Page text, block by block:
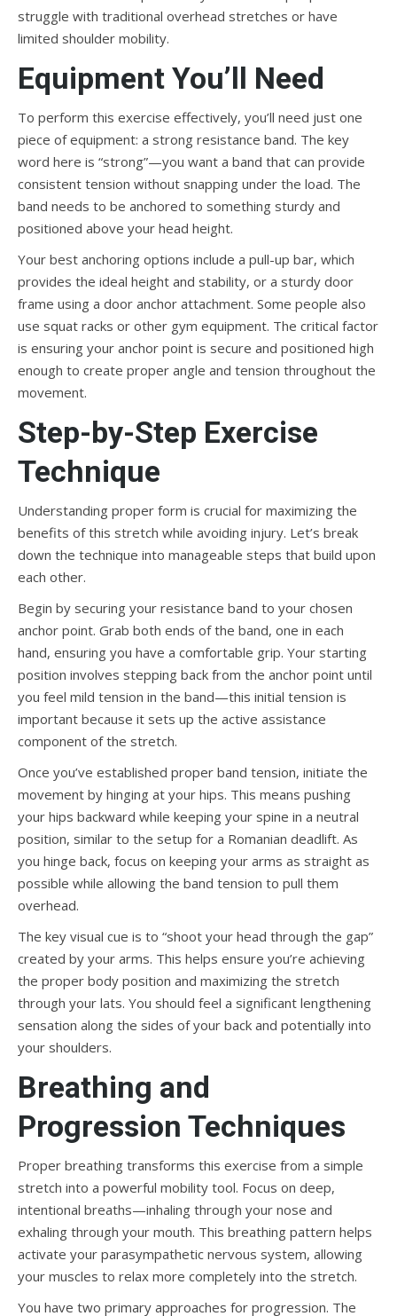
struggle with traditional overhead stretches or have
limited shoulder mobility.
Equipment You’ll Need
To perform this exercise effectively, you’ll need just one
piece of equipment: a strong resistance band. The key
word here is “strong”—you want a band that can provide
consistent tension without snapping under the load. The
band needs to be anchored to something sturdy and
positioned above your head height.
Your best anchoring options include a pull-up bar, which
provides the ideal height and stability, or a sturdy door
frame using a door anchor attachment. Some people also
use squat racks or other gym equipment. The critical factor
is ensuring your anchor point is secure and positioned high
enough to create proper angle and tension throughout the
movement.
Step-by-Step Exercise
Technique
Understanding proper form is crucial for maximizing the
benefits of this stretch while avoiding injury. Let’s break
down the technique into manageable steps that build upon
each other.
Begin by securing your resistance band to your chosen
anchor point. Grab both ends of the band, one in each
hand, ensuring you have a comfortable grip. Your starting
position involves stepping back from the anchor point until
you feel mild tension in the band—this initial tension is
important because it sets up the active assistance
component of the stretch.
Once you’ve established proper band tension, initiate the
movement by hinging at your hips. This means pushing
your hips backward while keeping your spine in a neutral
position, similar to the setup for a Romanian deadlift. As
you hinge back, focus on keeping your arms as straight as
possible while allowing the band tension to pull them
overhead.
The key visual cue is to “shoot your head through the gap”
created by your arms. This helps ensure you’re achieving
the proper body position and maximizing the stretch
through your lats. You should feel a significant lengthening
sensation along the sides of your back and potentially into
your shoulders.
Breathing and
Progression Techniques
Proper breathing transforms this exercise from a simple
stretch into a powerful mobility tool. Focus on deep,
intentional breaths—inhaling through your nose and
exhaling through your mouth. This breathing pattern helps
activate your parasympathetic nervous system, allowing
your muscles to relax more completely into the stretch.
You have two primary approaches for progression. The